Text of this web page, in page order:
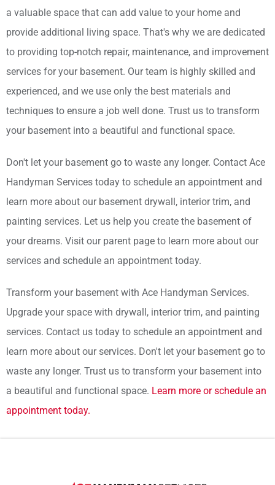
a valuable space that can add value to your home and
provide additional living space. That's why we are dedicated
to providing top-notch repair, maintenance, and improvement
services for your basement. Our team is highly skilled and
experienced, and we use only the best materials and
techniques to ensure a job well done. Trust us to transform
your basement into a beautiful and functional space.
Don't let your basement go to waste any longer. Contact Ace
Handyman Services today to schedule an appointment and
learn more about our basement drywall, interior trim, and
painting services. Let us help you create the basement of
your dreams. Visit our parent page to learn more about our
services and schedule an appointment today.
Transform your basement with Ace Handyman Services.
Upgrade your space with drywall, interior trim, and painting
services. Contact us today to schedule an appointment and
learn more about our services. Don't let your basement go to
waste any longer. Trust us to transform your basement into
a beautiful and functional space. Learn more or schedule an
appointment today.